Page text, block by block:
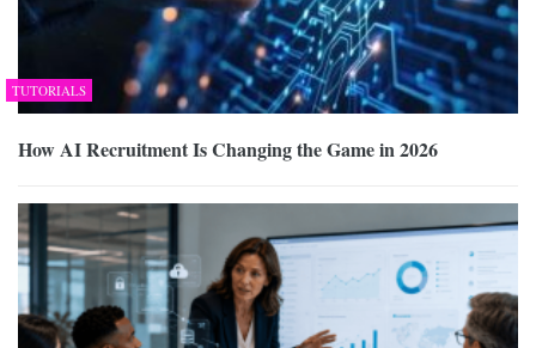
TUTORIALS
How AI Recruitment Is Changing the Game in 2026